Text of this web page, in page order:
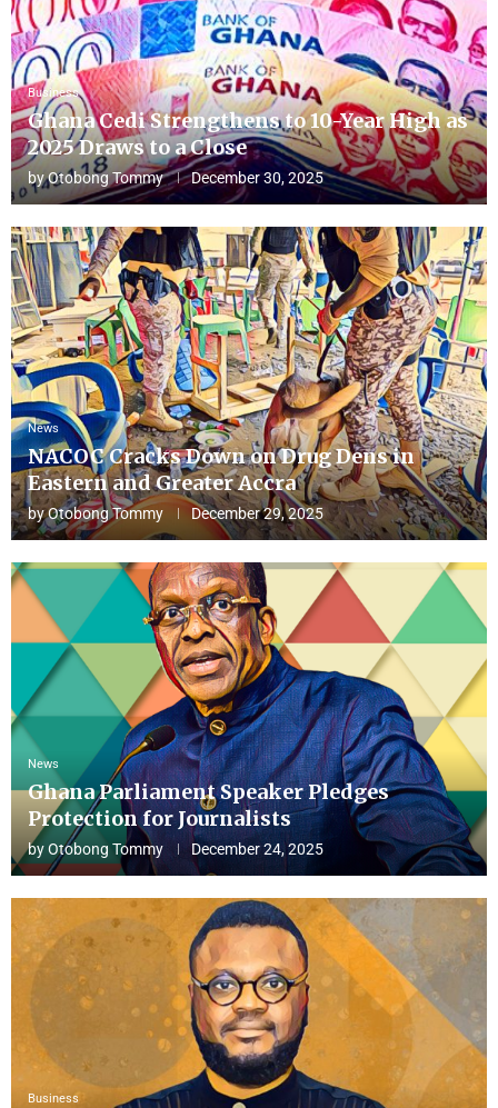
Business
Ghana Cedi Strengthens to 10-Year High as
2025 Draws to a Close
byOtobong Tommy December 30, 2025
News
NACOC Cracks Down on Drug Dens in
Eastern and Greater Accra
byOtobong Tommy December 29, 2025
News
Ghana Parliament Speaker Pledges
Protection for Journalists
byOtobong Tommy December 24, 2025
Business